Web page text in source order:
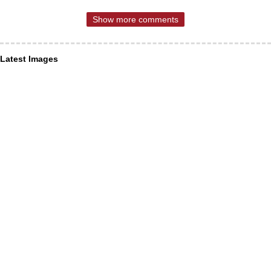
Show more comments
Latest Images